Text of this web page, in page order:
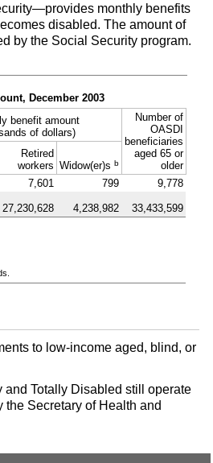
monthly benefits
disabled. The amount of
by the Social Security program.
December 2003
benefit amount
of dollars)
Number of
OASDI
beneficiaries
aged 65 or
older
Retired
workers Widow(er)s b
7,601 799 9,778
27,230,628 4,238,982 33,433,599
to low-income aged, blind, or
and Totally Disabled still operate
Secretary of Health and